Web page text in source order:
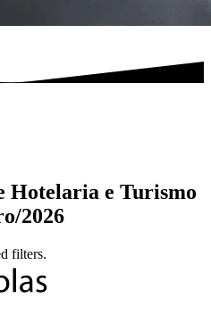
Hotelaria e Turismo
2026
filters.